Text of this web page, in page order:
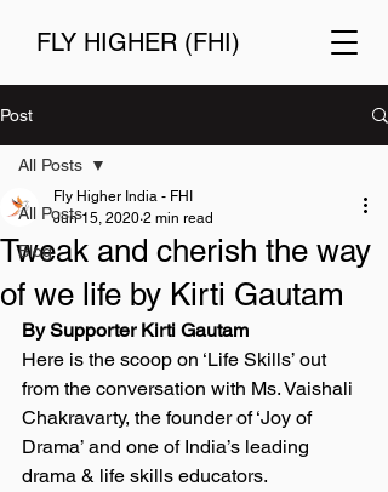
FLY HIGHER (FHI)
Post
All Posts
Blog
All Posts
Tweak and cherish the way
of we life by Kirti Gautam
Fly Higher India - FHI
Jun 15, 2020 2 min read
By Supporter Kirti Gautam
Here is the scoop on ‘Life Skills’ out
from the conversation with Ms. Vaishali
Chakravarty, the founder of ‘Joy of
Drama’ and one of India’s leading
drama & life skills educators.